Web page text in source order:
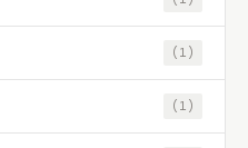
(1)
(1)